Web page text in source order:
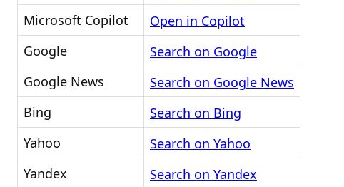
Microsoft Copilot
Open in Copilot
Google
Search on Google
Google News
Search on Google News
Bing
Search on Bing
Yahoo
Search on Yahoo
Yandex
Search on Yandex